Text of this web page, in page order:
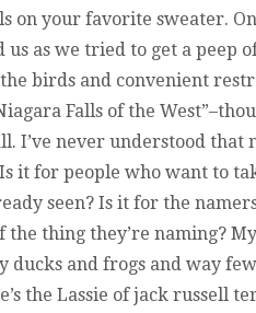
on your favorite sweater.
us as we tried to get a peep
birds and convenient
Falls of the
I’ve never understood that
it for people who want to
seen? Is it for the
the thing they’re naming?
ducks and frogs and way
the Lassie of jack russell